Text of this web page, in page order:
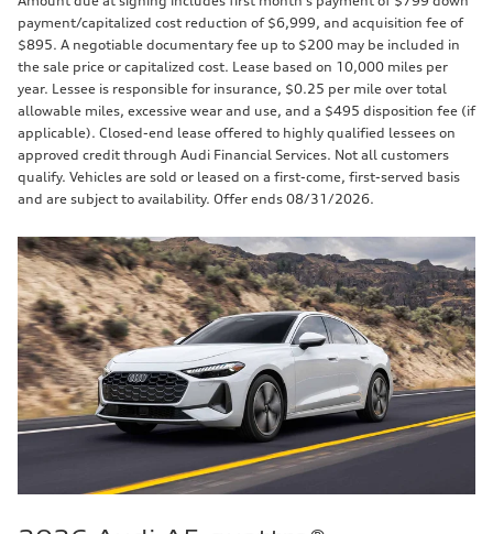
payment/capitalized cost reduction of $6,999, and acquisition fee of
$895. A negotiable documentary fee up to $200 may be included in
the sale price or capitalized cost. Lease based on 10,000 miles per
year. Lessee is responsible for insurance, $0.25 per mile over total
allowable miles, excessive wear and use, and a $495 disposition fee (if
applicable). Closed-end lease offered to highly qualified lessees on
approved credit through Audi Financial Services. Not all customers
qualify. Vehicles are sold or leased on a first-come, first-served basis
and are subject to availability. Offer ends 08/31/2026.